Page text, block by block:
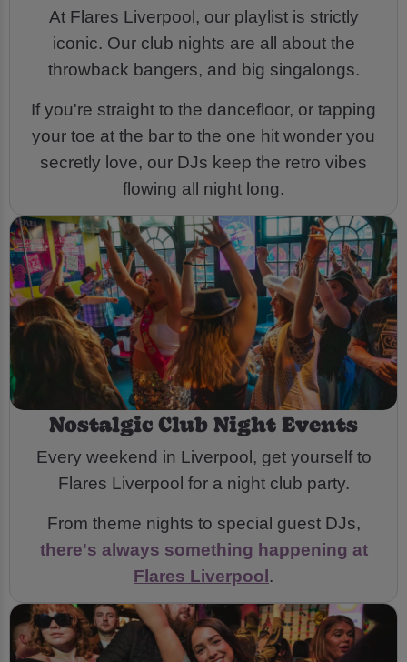
At Flares Liverpool, our playlist is strictly
iconic. Our club nights are all about the
throwback bangers, and big singalongs.
If you're straight to the dancefloor, or tapping
your toe at the bar to the one hit wonder you
secretly love, our DJs keep the retro vibes
flowing all night long.
Nostalgic Club Night Events
Every weekend in Liverpool, get yourself to
Flares Liverpool for a night club party.
From theme nights to special guest DJs,
there's always something happening at
Flares Liverpool.